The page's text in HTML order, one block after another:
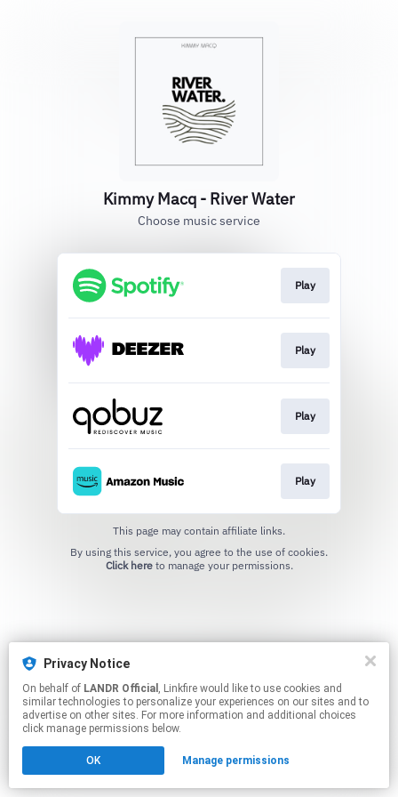
Kimmy Macq - River Water
Choose music service
Play
Play
Play
Play
This page may contain affiliate links.
Click hereto manage your permissions.
Privacy Notice
On behalf of LANDR Official , Linkfire would like to use cookies and
similar technologies to personalize your experiences on our sites and to
advertise on other sites. For more information and additional choices
click manage permissions below.
OK Manage permissions